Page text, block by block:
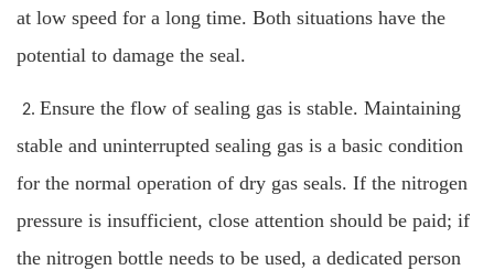
at low speed for a long time. Both situations have the
potential to damage the seal.
2. Ensure the flow of sealing gas is stable. Maintaining
stable and uninterrupted sealing gas is a basic condition
for the normal operation of dry gas seals. If the nitrogen
pressure is insufficient, close attention should be paid; if
the nitrogen bottle needs to be used, a dedicated person